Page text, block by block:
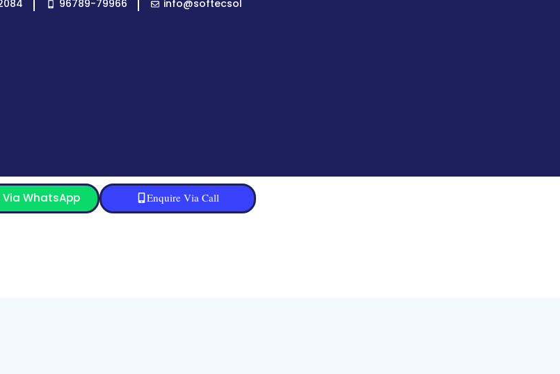
Via WhatsApp Enquire Via Call
96789-79966 info@softecsol